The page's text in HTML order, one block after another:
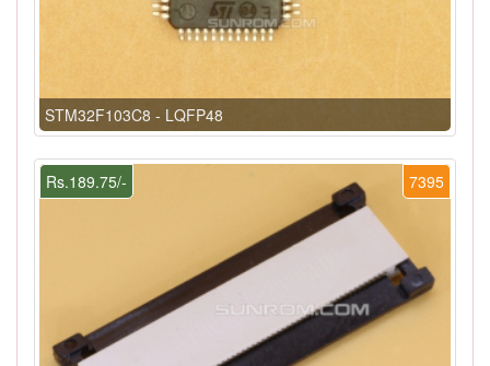
STM32F103C8 - LQFP48
7395
Rs.189.75/-